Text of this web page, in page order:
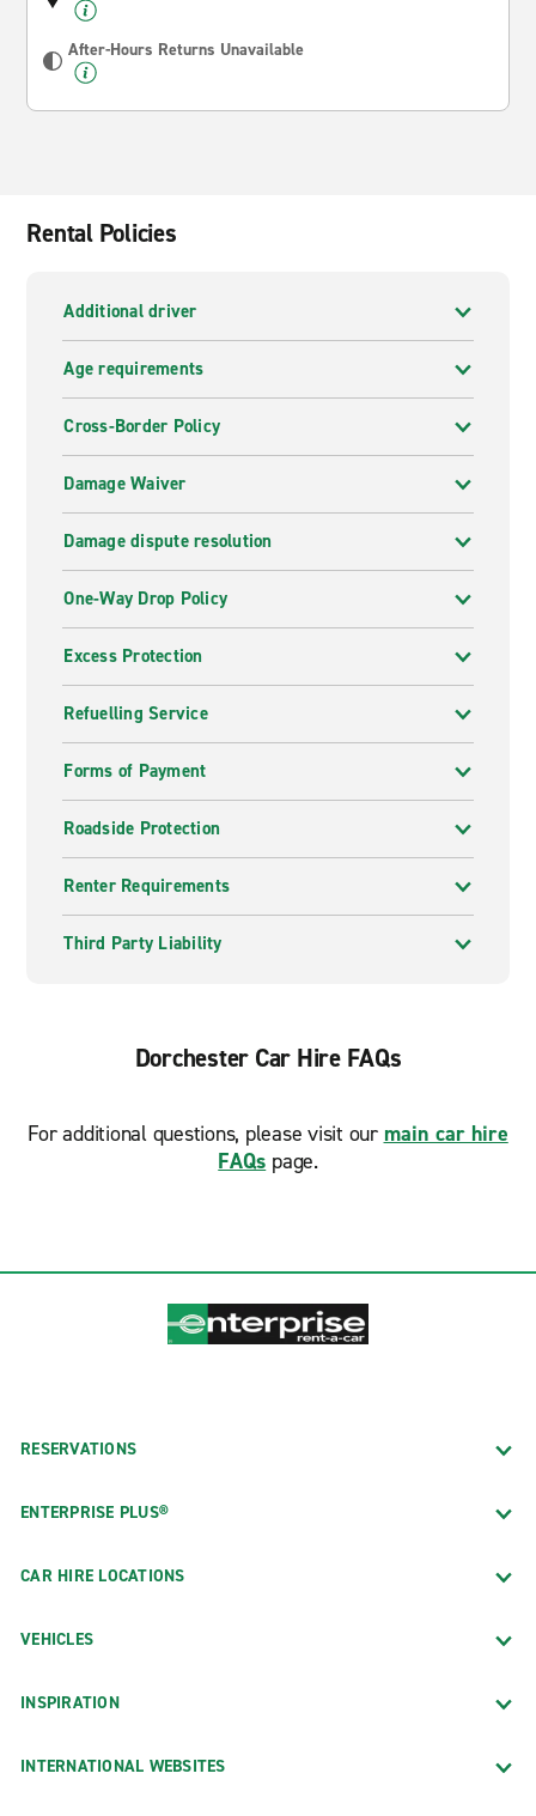
After-Hours Returns Unavailable
Rental Policies
Additional driver
Age requirements
Cross-Border Policy
Damage Waiver
Damage dispute resolution
One-Way Drop Policy
Excess Protection
Refuelling Service
Forms of Payment
Roadside Protection
Renter Requirements
Third Party Liability
Dorchester Car Hire FAQs
For additional questions, please visit our main car hire
FAQs page.
RESERVATIONS
ENTERPRISE PLUS®
CAR HIRE LOCATIONS
VEHICLES
INSPIRATION
INTERNATIONAL WEBSITES